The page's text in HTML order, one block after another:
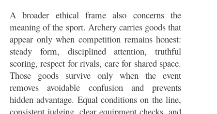
A broader ethical frame also concerns the
meaning of the sport. Archery carries goods that
appear only when competition remains honest:
steady form, disciplined attention, truthful
scoring, respect for rivals, care for shared space.
Those goods survive only when the event
removes avoidable confusion and prevents
hidden advantage. Equal conditions on the line,
consistent judging, clear equipment checks, and